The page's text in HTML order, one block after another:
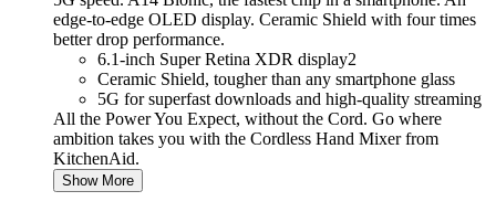
edge-to-edge OLED display. Ceramic Shield with four times
better drop performance.
6.1-inch Super Retina XDR display2
Ceramic Shield, tougher than any smartphone glass
5G for superfast downloads and high-quality streaming
All the Power You Expect, without the Cord. Go where
ambition takes you with the Cordless Hand Mixer from
KitchenAid.
Show More